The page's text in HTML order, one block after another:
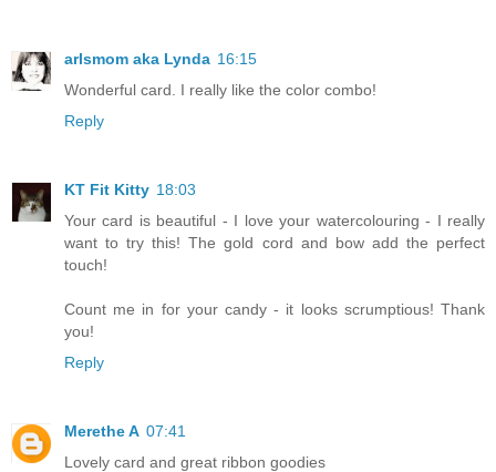
arlsmom aka Lynda 16:15
Wonderful card. I really like the color combo!
Reply
KT Fit Kitty 18:03
Your card is beautiful - I love your watercolouring - I really
want to try this! The gold cord and bow add the perfect
touch!
Count me in for your candy - it looks scrumptious! Thank
you!
Reply
Merethe A 07:41
Lovely card and great ribbon goodies